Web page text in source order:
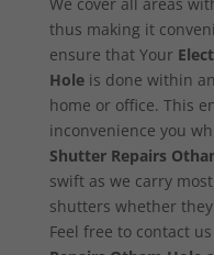
thus making it
ensure that Your
Holeis done within
home or office. This
inconvenience you
Shutter Repairs
swift as we carry
shutters whether
Feel free to contact